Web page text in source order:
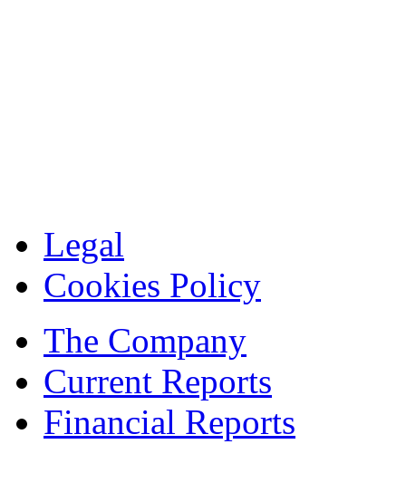
Legal
Cookies Policy
The Company
Current Reports
Financial Reports